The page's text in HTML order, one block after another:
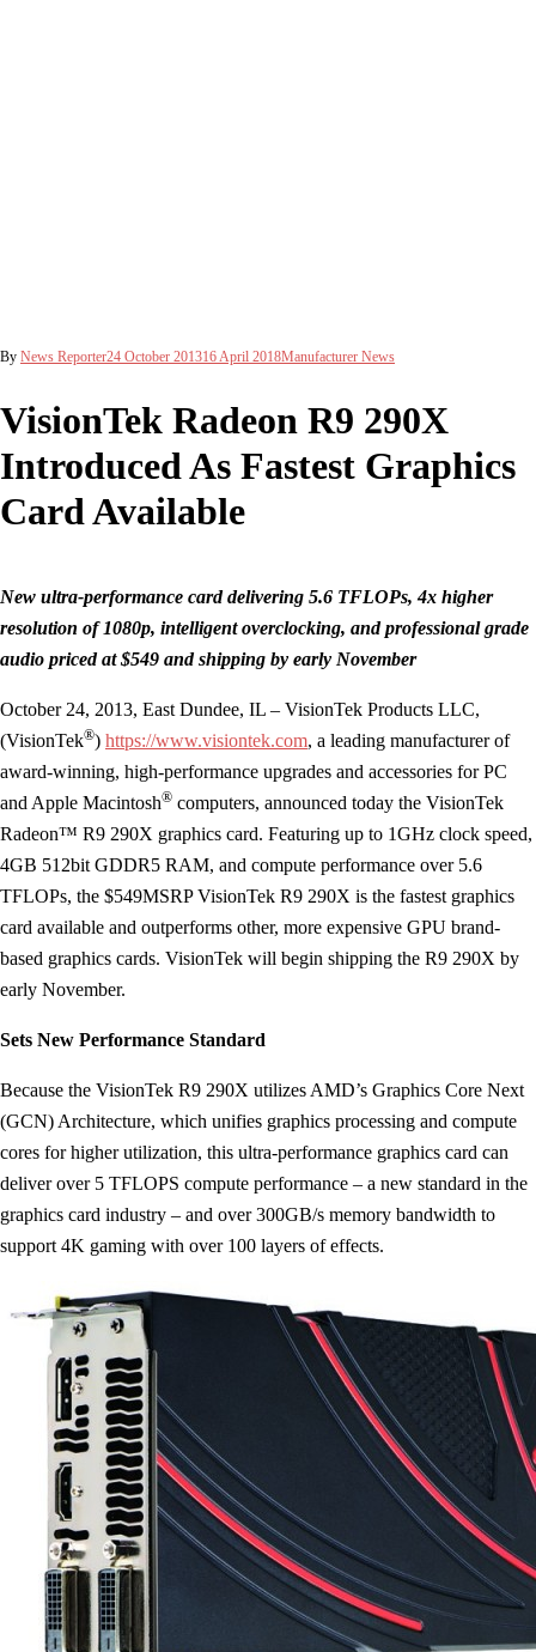
By News Reporter24 October 201316 April 2018Manufacturer News
VisionTek Radeon R9 290X
Introduced As Fastest Graphics
Card Available
New ultra-performance card delivering 5.6 TFLOPs, 4x higher
resolution of 1080p, intelligent overclocking, and professional grade
audio priced at $549 and shipping by early November
October 24, 2013, East Dundee, IL – VisionTek Products LLC,
(VisionTek®) https://www.visiontek.com, a leading manufacturer of
award-winning, high-performance upgrades and accessories for PC
and Apple Macintosh® computers, announced today the VisionTek
Radeon™ R9 290X graphics card. Featuring up to 1GHz clock speed,
4GB 512bit GDDR5 RAM, and compute performance over 5.6
TFLOPs, the $549MSRP VisionTek R9 290X is the fastest graphics
card available and outperforms other, more expensive GPU brand-
based graphics cards. VisionTek will begin shipping the R9 290X by
early November.
Sets New Performance Standard
Because the VisionTek R9 290X utilizes AMD’s Graphics Core Next
(GCN) Architecture, which unifies graphics processing and compute
cores for higher utilization, this ultra-performance graphics card can
deliver over 5 TFLOPS compute performance – a new standard in the
graphics card industry – and over 300GB/s memory bandwidth to
support 4K gaming with over 100 layers of effects.